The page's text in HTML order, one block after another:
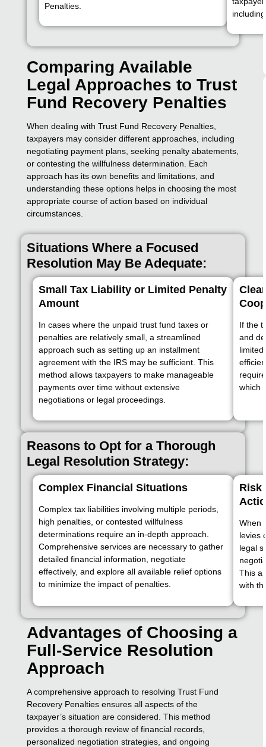
Penalties.
Comparing Available
Legal Approaches to Trust
Fund Recovery Penalties
When dealing with Trust Fund Recovery Penalties,
taxpayers may consider different approaches, including
negotiating payment plans, seeking penalty abatements,
or contesting the willfulness determination. Each
approach has its own benefits and limitations, and
understanding these options helps in choosing the most
appropriate course of action based on individual
circumstances.
Situations Where a Focused
Resolution May Be Adequate:
Small Tax Liability or Limited Penalty
Amount
In cases where the unpaid trust fund taxes or
penalties are relatively small, a streamlined
approach such as setting up an installment
agreement with the IRS may be sufficient. This
method allows taxpayers to make manageable
payments over time without extensive
negotiations or legal proceedings.
If the
and
which
Reasons to Opt for a Thorough
Legal Resolution Strategy:
Complex Financial Situations
Complex tax liabilities involving multiple periods,
high penalties, or contested willfulness
determinations require an in-depth approach.
Comprehensive services are necessary to gather
detailed financial information, negotiate
effectively, and explore all available relief options
to minimize the impact of penalties.
Risk
When
levies
legal
This
with
Advantages of Choosing a
Full-Service Resolution
Approach
A comprehensive approach to resolving Trust Fund
Recovery Penalties ensures all aspects of the
taxpayer’s situation are considered. This method
provides a thorough review of financial records,
personalized negotiation strategies, and ongoing